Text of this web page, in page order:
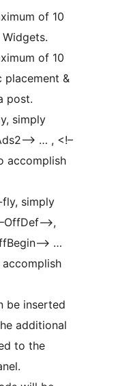
of 10
of 10
placement &
post.
simply
… , <!–
accomplish
simply
…
be inserted
additional
to the